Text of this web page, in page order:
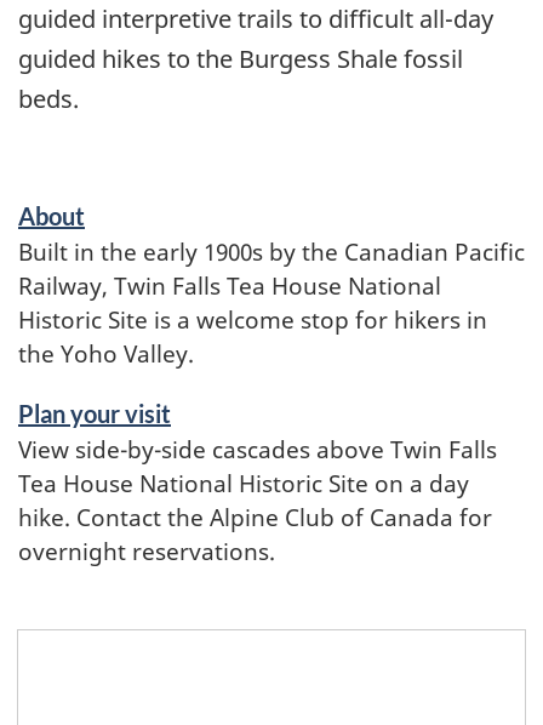
guided interpretive trails to difficult all-day
guided hikes to the Burgess Shale fossil
beds.
About
Built in the early 1900s by the Canadian Pacific
Railway, Twin Falls Tea House National
Historic Site is a welcome stop for hikers in
the Yoho Valley.
Plan your visit
View side-by-side cascades above Twin Falls
Tea House National Historic Site on a day
hike. Contact the Alpine Club of Canada for
overnight reservations.